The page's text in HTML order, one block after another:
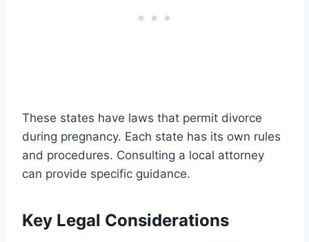
These states have laws that permit divorce
during pregnancy. Each state has its own rules
and procedures. Consulting a local attorney
can provide specific guidance.
Key Legal Considerations